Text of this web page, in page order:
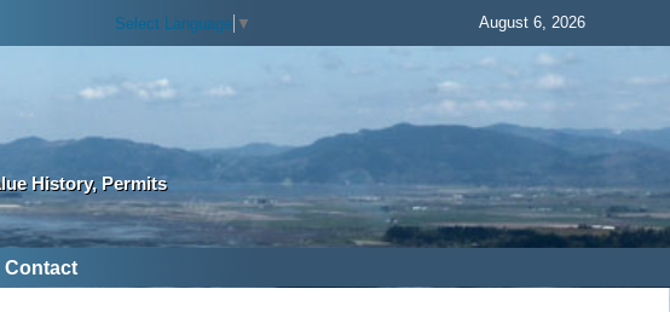
Select Language ▼ August 6, 2026
History, Permits
Contact